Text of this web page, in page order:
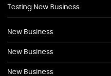
Testing New Business
New Business
New Business
New Business